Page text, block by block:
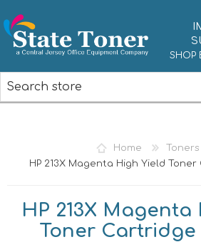
SHOP
Home
Toners
HP 213X Magenta High Yield Toner
HP 213X Magenta
Toner Cartridge